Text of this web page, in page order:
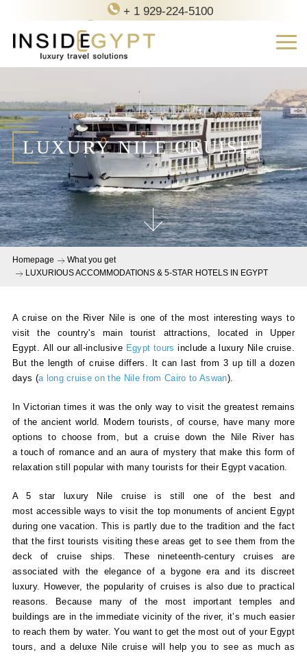
+ 1 929-224-5100
LUXURY NILE CRUISE
Homepage
What you get
LUXURIOUS ACCOMMODATIONS & 5-STAR HOTELS IN EGYPT
A cruise on the River Nile is one of the most interesting ways to
visit the country's main tourist attractions, located in Upper
Egypt. All our all-inclusive Egypt tours include a luxury Nile cruise.
But the length of cruise differs. It can last from 3 up till a dozen
days (a long cruise on the Nile from Cairo to Aswan).
In Victorian times it was the only way to visit the greatest remains
of the ancient world. Modern tourists, of course, have many more
options to choose from, but a cruise down the Nile River has
a touch of romance and an aura of mystery that make this form of
relaxation still popular with many tourists for their Egypt vacation.
A 5 star luxury Nile cruise is still one of the best and
most accessible ways to visit the top monuments of ancient Egypt
during one vacation. This is partly due to the tradition and the fact
that the first tourists visiting these areas get to see them from the
deck of cruise ships. These nineteenth-century cruises are
associated with the elegance of a bygone era and its discreet
luxury. However, the popularity of cruises is also due to practical
reasons. Because many of the most important temples and
buildings are in the immediate vicinity of the river, it’s much easier
to reach them by water. You want to get the most out of your Egypt
tours, and a deluxe Nile cruise will help you to see as much as